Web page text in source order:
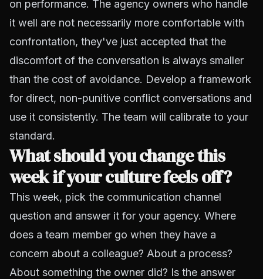
on performance. The agency owners who handle
it well are not necessarily more comfortable with
confrontation, they've just accepted that the
discomfort of the conversation is always smaller
than the cost of avoidance. Develop a framework
for direct, non-punitive conflict conversations and
use it consistently. The team will calibrate to your
standard.
What should you change this
week if your culture feels off?
This week, pick the communication channel
question and answer it for your agency. Where
does a team member go when they have a
concern about a colleague? About a process?
About something the owner did? Is the answer